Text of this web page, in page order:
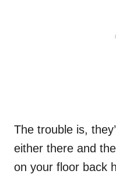
The trouble is,
either there and
on your floor back